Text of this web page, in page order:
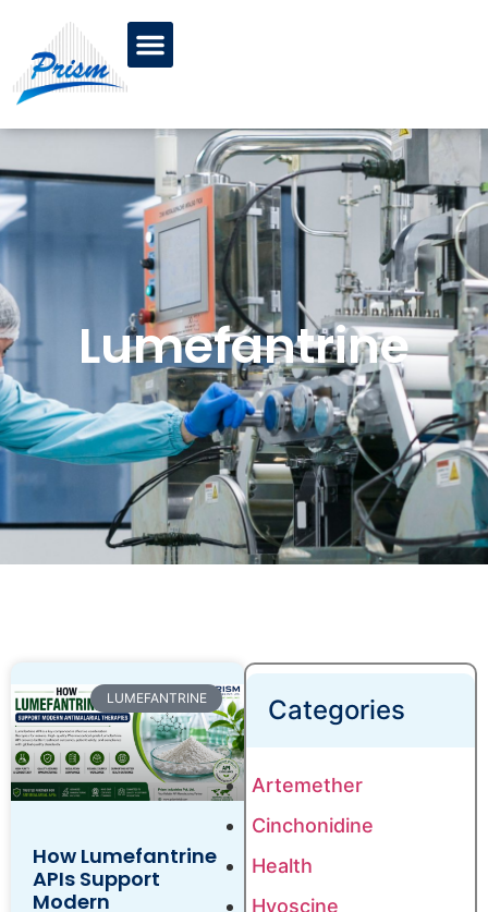
Lumefantrine
LUMEFANTRINE
How Lumefantrine
APIs Support
Modern
Categories
Artemether
Cinchonidine
Health
Hyoscine